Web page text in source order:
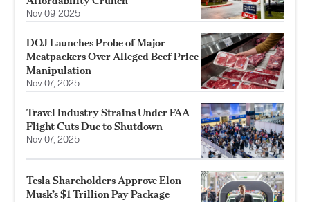
Nov 09, 2025
DOJ Launches Probe of Major
Meatpackers Over Alleged Beef Price
Manipulation
Nov 07, 2025
Travel Industry Strains Under FAA
Flight Cuts Due to Shutdown
Nov 07, 2025
Tesla Shareholders Approve Elon
Musk’s $1 Trillion Pay Package